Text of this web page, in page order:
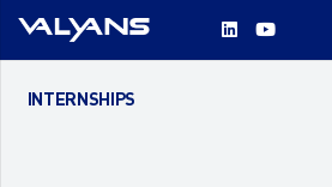
INTERNSHIPS